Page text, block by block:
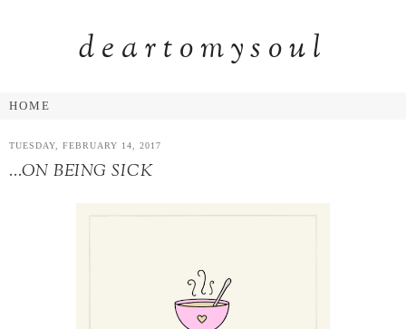
deartomysoul
TUESDAY, FEBRUARY 14, 2017
...ON BEING SICK